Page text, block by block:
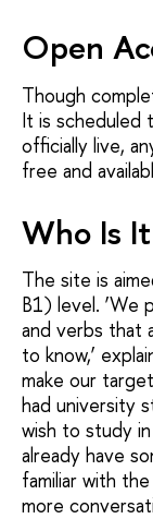
Open
Though
It is scheduled
officially live,
free and
Who Is
The site is
B1) level. ‘We
and verbs that
to know,’
make our
had university
wish to study
already have
familiar with
more